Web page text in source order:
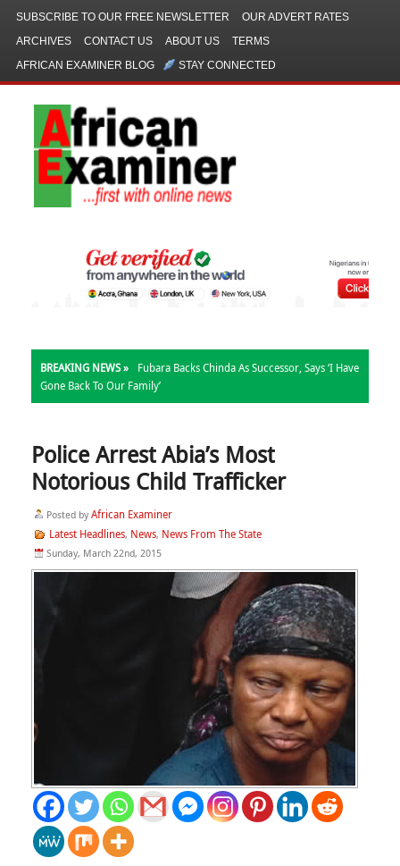
SUBSCRIBE TO OUR FREE NEWSLETTER
OUR ADVERT RATES
ARCHIVES
CONTACT US ABOUT US
TERMS
AFRICAN EXAMINER BLOG
STAY CONNECTED
BREAKING NEWS »
Fubara Backs Chinda As Successor, Says ‘I Have
Gone Back To Our Family’
Police Arrest Abia’s Most
Notorious Child Trafficker
Posted by African Examiner
Latest Headlines, News, News From The State
Sunday, March 22nd, 2015